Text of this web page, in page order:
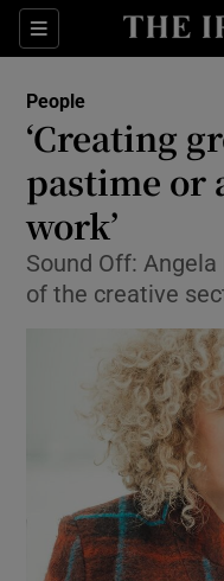
Sections
People
‘Creating
pastime or
work’
Sound Off:
of the creative